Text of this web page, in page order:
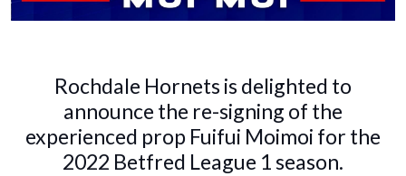
Rochdale Hornets is delighted to
announce the re-signing of the
experienced prop Fuifui Moimoi for the
2022 Betfred League 1 season.